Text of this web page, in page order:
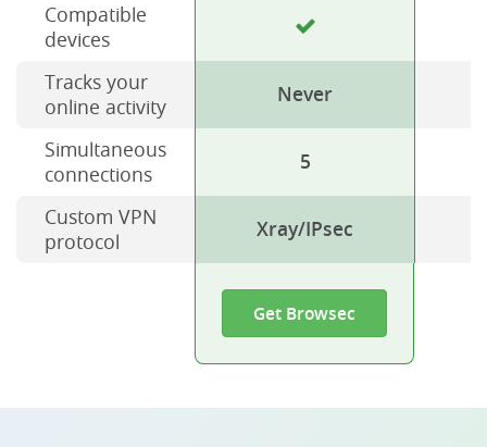
Compatible
devices
Tracks your
online activity
Never
Simultaneous
connections
5
Custom VPN
protocol
Xray/IPsec
Get Browsec